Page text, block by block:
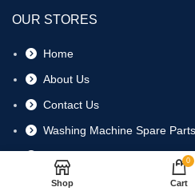
OUR STORES
Home
About Us
Contact Us
Washing Machine Spare Parts
Refrigerator Spare Parts
Shop
0
Cart